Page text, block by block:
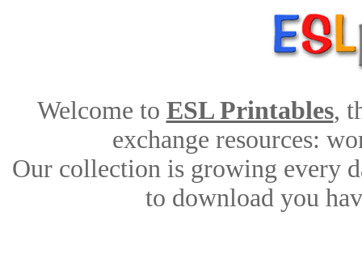
Welcome to ESL Printables,
exchange resources:
Our collection is growing every
to download you